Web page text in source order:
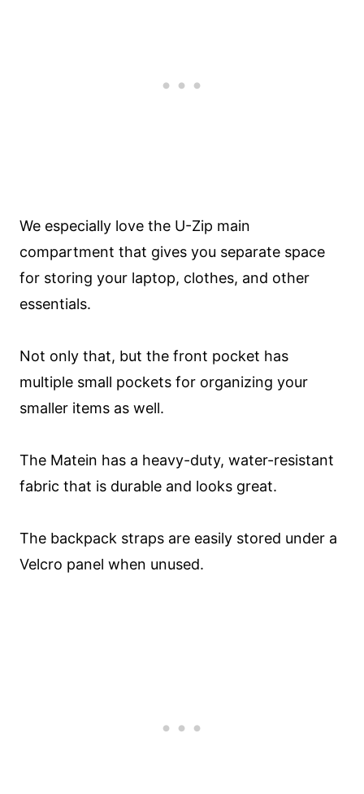
We especially love the U-Zip main
compartment that gives you separate space
for storing your laptop, clothes, and other
essentials.
Not only that, but the front pocket has
multiple small pockets for organizing your
smaller items as well.
The Matein has a heavy-duty, water-resistant
fabric that is durable and looks great.
The backpack straps are easily stored under a
Velcro panel when unused.